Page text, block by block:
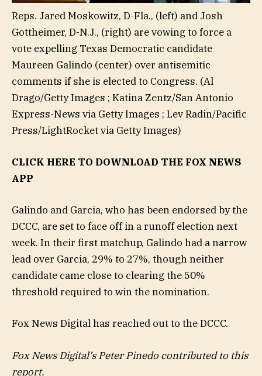
Reps. Jared Moskowitz, D-Fla., (left) and Josh
Gottheimer, D-N.J., (right) are vowing to force a
vote expelling Texas Democratic candidate
Maureen Galindo (center) over antisemitic
comments if she is elected to Congress. (Al
Drago/Getty Images ; Katina Zentz/San Antonio
Express-News via Getty Images ; Lev Radin/Pacific
Press/LightRocket via Getty Images)
CLICK HERE TO DOWNLOAD THE FOX NEWS
APP
Galindo and Garcia, who has been endorsed by the
DCCC, are set to face off in a runoff election next
week. In their first matchup, Galindo had a narrow
lead over Garcia, 29% to 27%, though neither
candidate came close to clearing the 50%
threshold required to win the nomination.
Fox News Digital has reached out to the DCCC.
Fox News Digital’s Peter Pinedo contributed to this
report.